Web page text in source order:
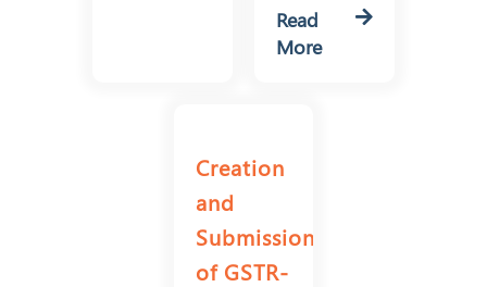
Read
More
Creation
and
Submission
of GSTR-